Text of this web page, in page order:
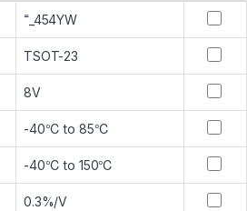
˭_454YW
TSOT-23
8V
-40℃ to 85℃
-40℃ to 150℃
0.3%/V